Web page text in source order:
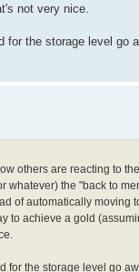
not very nice.
for the storage level go
others are reacting to the
whatever) the "back to
of automatically moving
to achieve a gold
for the storage level go